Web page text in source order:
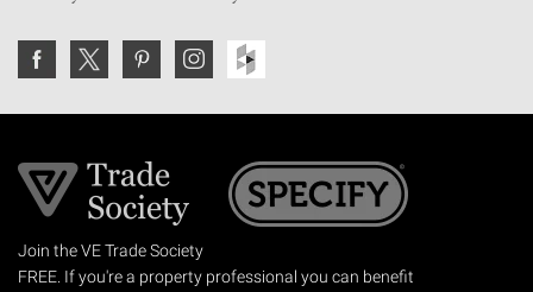
Join the VE Trade Society
FREE. If you're a property professional you can benefit